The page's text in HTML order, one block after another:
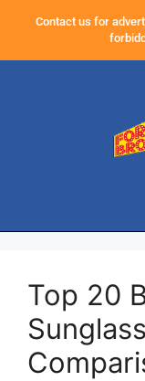
Contact us for
Top 20